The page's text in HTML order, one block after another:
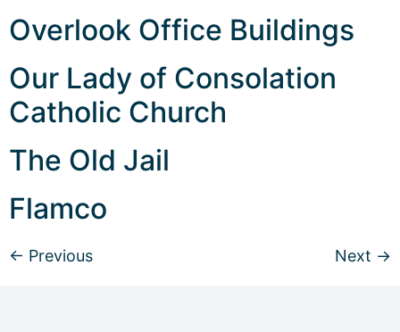
Overlook Office Buildings
Our Lady of Consolation
Catholic Church
The Old Jail
Flamco
← Previous Next →